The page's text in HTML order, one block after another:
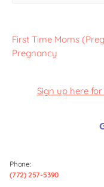
First Time Moms
Pregnancy
Sign up here
Phone:
(772) 257-5390